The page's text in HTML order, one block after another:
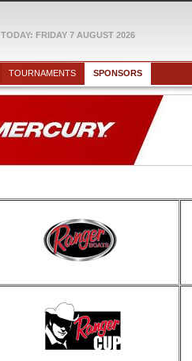
TODAY: FRIDAY 7 AUGUST 2026
TOURNAMENTS SPONSORS